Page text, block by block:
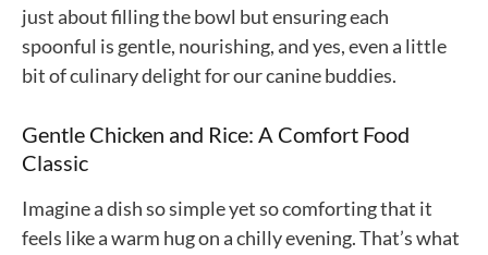
just about filling the bowl but ensuring each
spoonful is gentle, nourishing, and yes, even a little
bit of culinary delight for our canine buddies.
Gentle Chicken and Rice: A Comfort Food
Classic
Imagine a dish so simple yet so comforting that it
feels like a warm hug on a chilly evening. That’s what